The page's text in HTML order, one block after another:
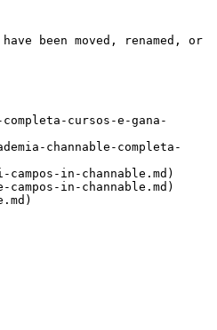
been moved, renamed, or
cursos-e-gana-
channable-completa-
in-channable.md)
in-channable.md)